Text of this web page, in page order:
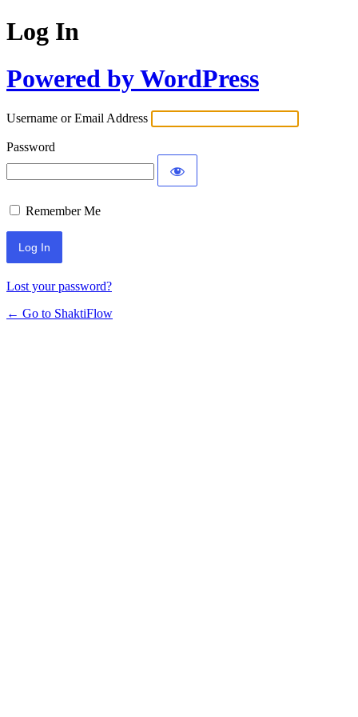
Log In
Powered by WordPress
Username or Email Address
Password
Remember Me
Lost your password?
← Go to ShaktiFlow